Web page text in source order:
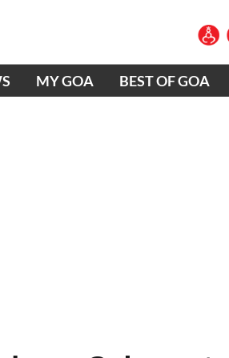
MY GOA BEST OF GOA